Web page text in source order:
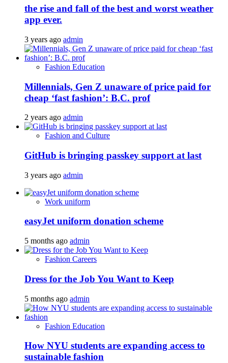
the rise and fall of the best and worst weather
app ever.
3 years ago admin
Fashion Education
Millennials, Gen Z unaware of price paid for
cheap ‘fast fashion’: B.C. prof
2 years ago admin
Fashion and Culture
GitHub is bringing passkey support at last
3 years ago admin
Work uniform
easyJet uniform donation scheme
5 months ago admin
Fashion Careers
Dress for the Job You Want to Keep
5 months ago admin
Fashion Education
How NYU students are expanding access to
sustainable fashion